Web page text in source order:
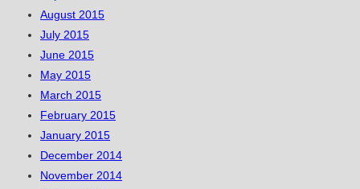
August 2015
July 2015
June 2015
May 2015
March 2015
February 2015
January 2015
December 2014
November 2014